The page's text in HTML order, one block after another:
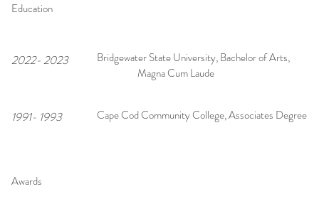
Education
2022- 2023
Bridgewater State University, Bachelor of Arts,
Magna Cum Laude
1991- 1993 Cape Cod Community College, Associates Degree
Awards